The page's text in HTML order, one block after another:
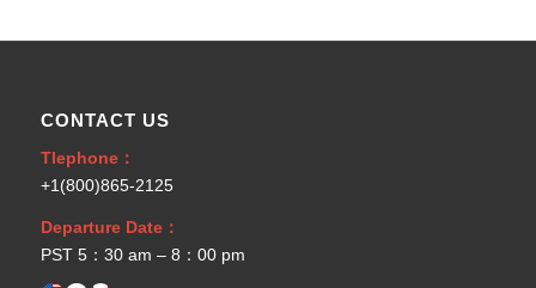
CONTACT US
Tlephone：
+1(800)865-2125
Departure Date：
PST 5：30 am – 8：00 pm